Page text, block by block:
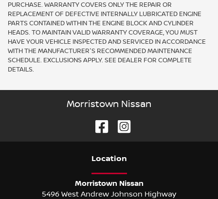
PURCHASE. WARRANTY COVERS ONLY THE REPAIR OR
REPLACEMENT OF DEFECTIVE INTERNALLY LUBRICATED ENGINE
PARTS CONTAINED WITHIN THE ENGINE BLOCK AND CYLINDER
HEADS. TO MAINTAIN VALID WARRANTY COVERAGE, YOU MUST
HAVE YOUR VEHICLE INSPECTED AND SERVICED IN ACCORDANCE
WITH THE MANUFACTURER'S RECOMMENDED MAINTENANCE
SCHEDULE. EXCLUSIONS APPLY. SEE DEALER FOR COMPLETE
DETAILS.
Morristown Nissan
Location
Morristown Nissan
5496 West Andrew Johnson Highway